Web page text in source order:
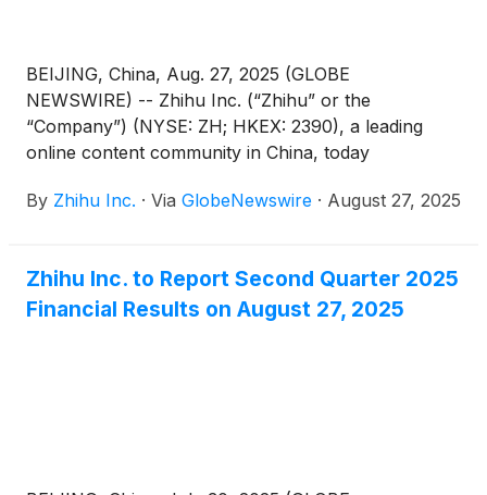
BEIJING, China, Aug. 27, 2025 (GLOBE
NEWSWIRE) -- Zhihu Inc. (“Zhihu” or the
“Company”) (NYSE: ZH; HKEX: 2390), a leading
online content community in China, today
quarter ended June 30, 2025.
By Zhihu Inc. · Via GlobeNewswire · August 27, 2025
Zhihu Inc. to Report Second Quarter 2025
Financial Results on August 27, 2025